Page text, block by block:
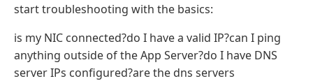
start troubleshooting with the basics:
is my NIC connected?do I have a valid IP?can I ping
anything outside of the App Server?do I have DNS
server IPs configured?are the dns servers